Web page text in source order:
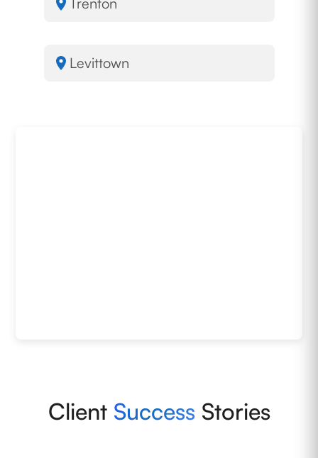
Levittown
Client SuccessStories